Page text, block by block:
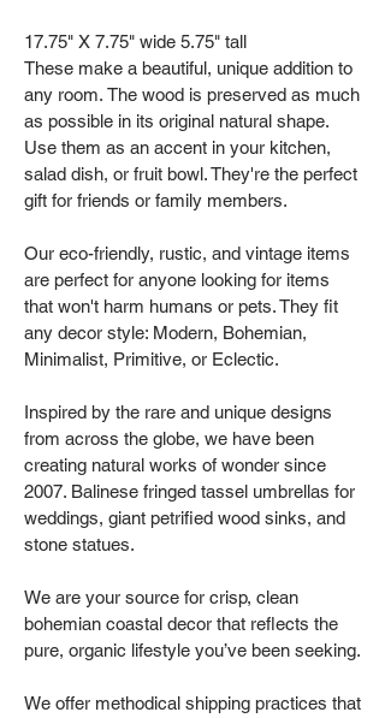
17.75" X 7.75" wide 5.75" tall
These make a beautiful, unique addition to
any room. The wood is preserved as much
as possible in its original natural shape.
Use them as an accent in your kitchen,
salad dish, or fruit bowl. They're the perfect
gift for friends or family members.
Our eco-friendly, rustic, and vintage items
are perfect for anyone looking for items
that won't harm humans or pets. They fit
any decor style: Modern, Bohemian,
Minimalist, Primitive, or Eclectic.
Inspired by the rare and unique designs
from across the globe, we have been
creating natural works of wonder since
2007. Balinese fringed tassel umbrellas for
weddings, giant petrified wood sinks, and
stone statues.
We are your source for crisp, clean
bohemian coastal decor that reflects the
pure, organic lifestyle you’ve been seeking.
We offer methodical shipping practices that